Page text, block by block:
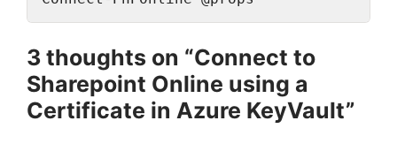
3 thoughts on “Connect to
Sharepoint Online using a
Certificate in Azure KeyVault”